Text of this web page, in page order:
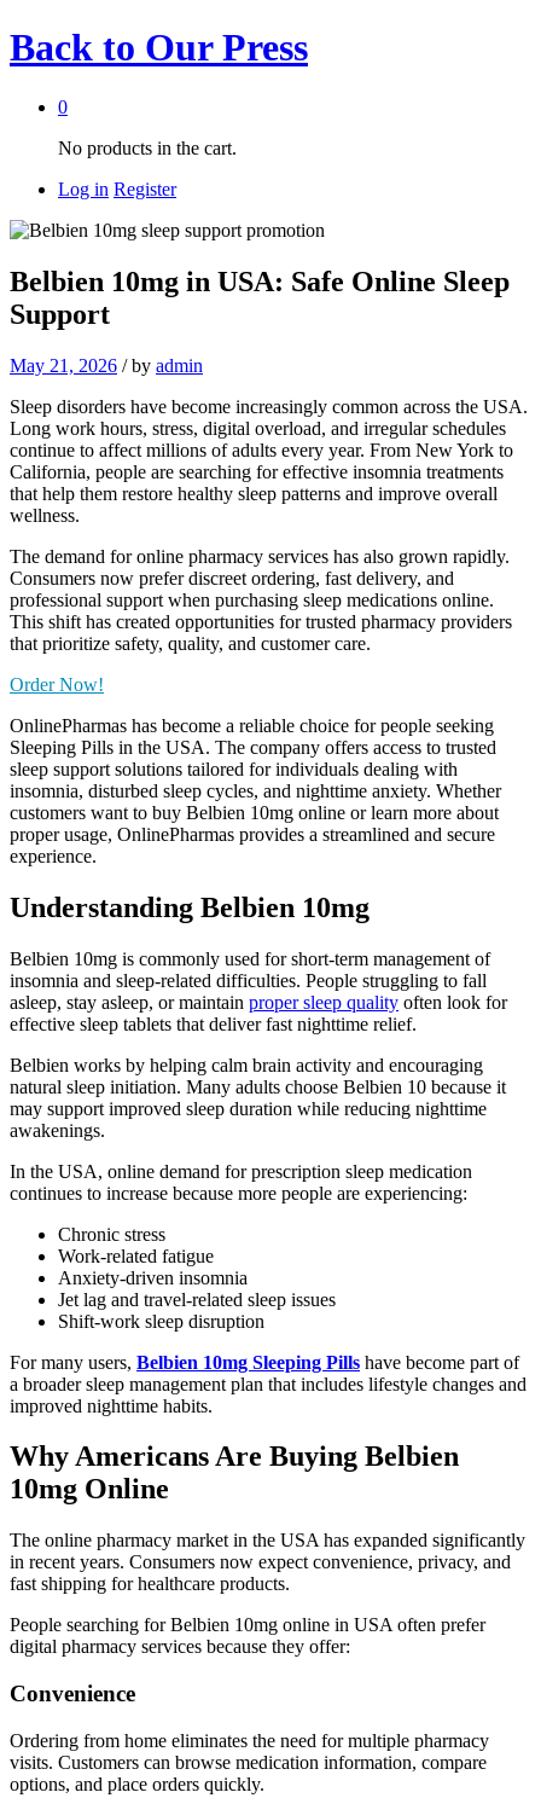
Back to Our Press
0
No products in the cart.
Log in Register
Belbien 10mg in USA: Safe Online Sleep
Support
May 21, 2026 /by admin
Sleep disorders have become increasingly common across the USA.
Long work hours, stress, digital overload, and irregular schedules
continue to affect millions of adults every year. From New York to
California, people are searching for effective insomnia treatments
that help them restore healthy sleep patterns and improve overall
wellness.
The demand for online pharmacy services has also grown rapidly.
Consumers now prefer discreet ordering, fast delivery, and
professional support when purchasing sleep medications online.
This shift has created opportunities for trusted pharmacy providers
that prioritize safety, quality, and customer care.
Order Now!
OnlinePharmas has become a reliable choice for people seeking
Sleeping Pills in the USA. The company offers access to trusted
sleep support solutions tailored for individuals dealing with
insomnia, disturbed sleep cycles, and nighttime anxiety. Whether
customers want to buy Belbien 10mg online or learn more about
proper usage, OnlinePharmas provides a streamlined and secure
experience.
Understanding Belbien 10mg
Belbien 10mg is commonly used for short-term management of
insomnia and sleep-related difficulties. People struggling to fall
asleep, stay asleep, or maintain proper sleep quality often look for
effective sleep tablets that deliver fast nighttime relief.
Belbien works by helping calm brain activity and encouraging
natural sleep initiation. Many adults choose Belbien 10 because it
may support improved sleep duration while reducing nighttime
awakenings.
In the USA, online demand for prescription sleep medication
continues to increase because more people are experiencing:
Chronic stress
Work-related fatigue
Anxiety-driven insomnia
Jet lag and travel-related sleep issues
Shift-work sleep disruption
For many users, Belbien 10mg Sleeping Pills have become part of
a broader sleep management plan that includes lifestyle changes and
improved nighttime habits.
Why Americans Are Buying Belbien
10mg Online
The online pharmacy market in the USA has expanded significantly
in recent years. Consumers now expect convenience, privacy, and
fast shipping for healthcare products.
People searching for Belbien 10mg online in USA often prefer
digital pharmacy services because they offer:
Convenience
Ordering from home eliminates the need for multiple pharmacy
visits. Customers can browse medication information, compare
options, and place orders quickly.